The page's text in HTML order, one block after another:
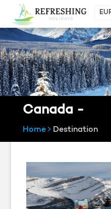
Canada -
Home Destination